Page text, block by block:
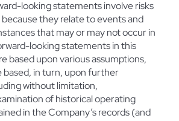
looking statements involve risks
they relate to events and
that may or may not occur in
looking statements in this
based upon various assumptions,
based, in turn, upon further
without limitation,
of historical operating
in the Company’s records (and